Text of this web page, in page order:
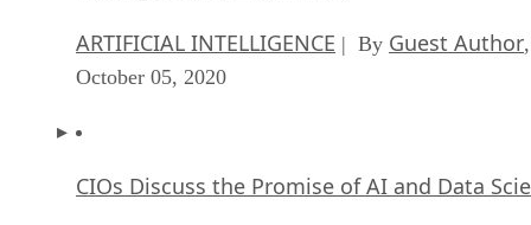
ARTIFICIAL INTELLIGENCE | By Guest Author,
October 05, 2020
CIOs Discuss the Promise of AI and Data